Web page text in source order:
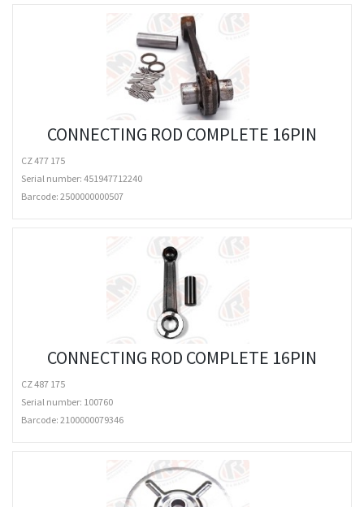
CONNECTING ROD COMPLETE 16PIN
CZ 477 175
Serial number: 451947712240
Barcode: 2500000000507
CONNECTING ROD COMPLETE 16PIN
CZ 487 175
Serial number: 100760
Barcode: 2100000079346